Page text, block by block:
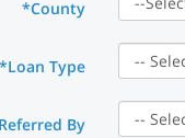
*County
*Loan Type
By